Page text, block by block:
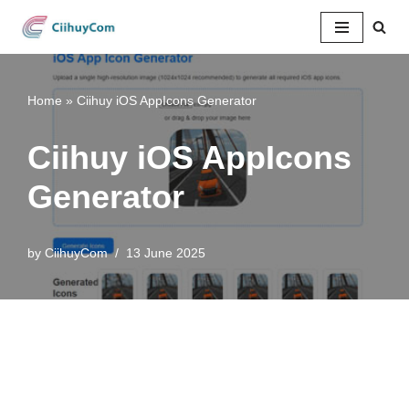
content
Home » Ciihuy iOS AppIcons Generator
Ciihuy iOS AppIcons
Generator
by CiihuyCom 13 June 2025